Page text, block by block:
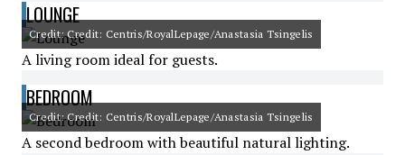
LOUNGE
Credit: Credit: Centris/RoyalLepage/Anastasia Tsingelis
A living room ideal for guests.
BEDROOM
Credit: Credit: Centris/RoyalLepage/Anastasia Tsingelis
A second bedroom with beautiful natural lighting.